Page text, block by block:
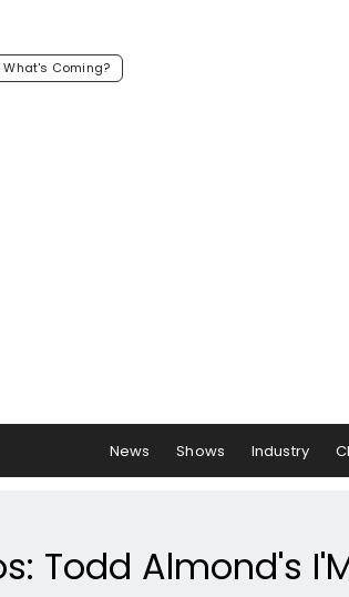
Coming?
News Shows Industry
Todd Almond's